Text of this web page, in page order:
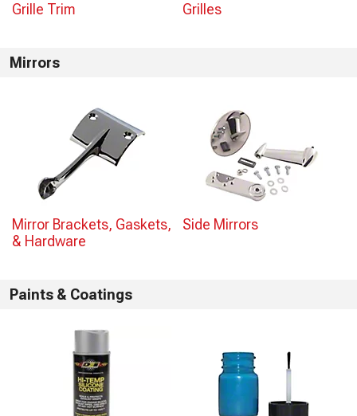
Grille Trim Grilles
Mirrors
Mirror Brackets, Gaskets,
& Hardware
Side Mirrors
Paints & Coatings